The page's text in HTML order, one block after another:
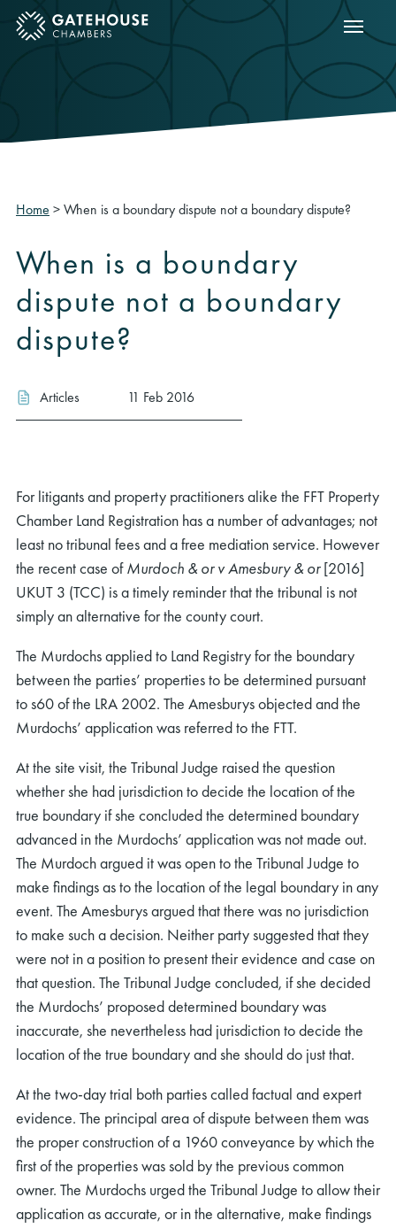
mobile menu Show
Home >When is a boundary dispute not a boundary dispute?
When is a boundary
dispute not a boundary
dispute?
Articles 11 Feb 2016
For litigants and property practitioners alike the FFT Property
Chamber Land Registration has a number of advantages; not
least no tribunal fees and a free mediation service. However
the recent case ofMurdoch & or v Amesbury & or[2016]
UKUT 3 (TCC) is a timely reminder that the tribunal is not
simply an alternative for the county court.
The Murdochs applied to Land Registry for the boundary
between the parties’ properties to be determined pursuant
to s60 of the LRA 2002. The Amesburys objected and the
Murdochs’ application was referred to the FTT.
At the site visit, the Tribunal Judge raised the question
whether she had jurisdiction to decide the location of the
true boundary if she concluded the determined boundary
advanced in the Murdochs’ application was not made out.
The Murdoch argued it was open to the Tribunal Judge to
make findings as to the location of the legal boundary in any
event. The Amesburys argued that there was no jurisdiction
to make such a decision. Neither party suggested that they
were not in a position to present their evidence and case on
that question. The Tribunal Judge concluded, if she decided
the Murdochs’ proposed determined boundary was
inaccurate, she nevertheless had jurisdiction to decide the
location of the true boundary and she should do just that.
At the two-day trial both parties called factual and expert
evidence. The principal area of dispute between them was
the proper construction of a 1960 conveyance by which the
first of the properties was sold by the previous common
owner. The Murdochs urged the Tribunal Judge to allow their
application as accurate, or in the alternative, make findings